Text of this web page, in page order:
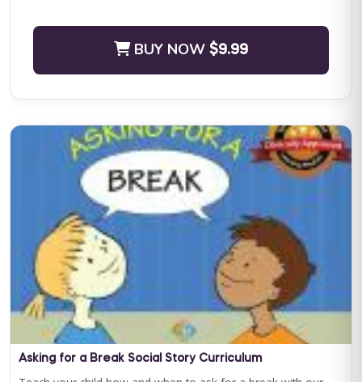
Positive Practices in Behavioral Support (Live Training)
Fall Four-Day Training: Comprehensive Positive Behavioral
Support and Leadership in Practice Subject Matter Expert: Dr.
Lori Ann Dotson PhD BACB ...
BUY NOW $599.00
BUY NOW $9.99
Asking for a Break Social Story Curriculum